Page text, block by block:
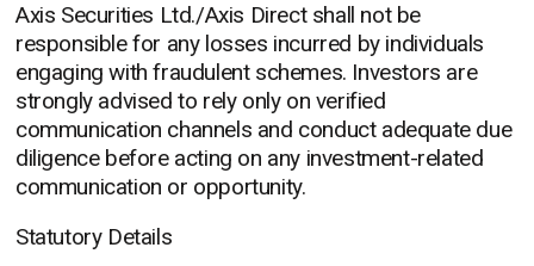
Axis Securities Ltd./Axis Direct shall not be
responsible for any losses incurred by individuals
engaging with fraudulent schemes. Investors are
strongly advised to rely only on verified
communication channels and conduct adequate due
diligence before acting on any investment-related
communication or opportunity.
Statutory Details